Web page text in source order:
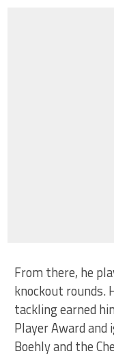
From there, he
knockout rounds.
tackling earned
Player Award
Boehly and the